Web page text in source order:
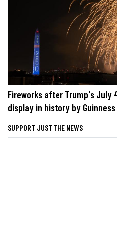
Fireworks after Trump's July
display in history by Guinness
SUPPORT JUST THE NEWS